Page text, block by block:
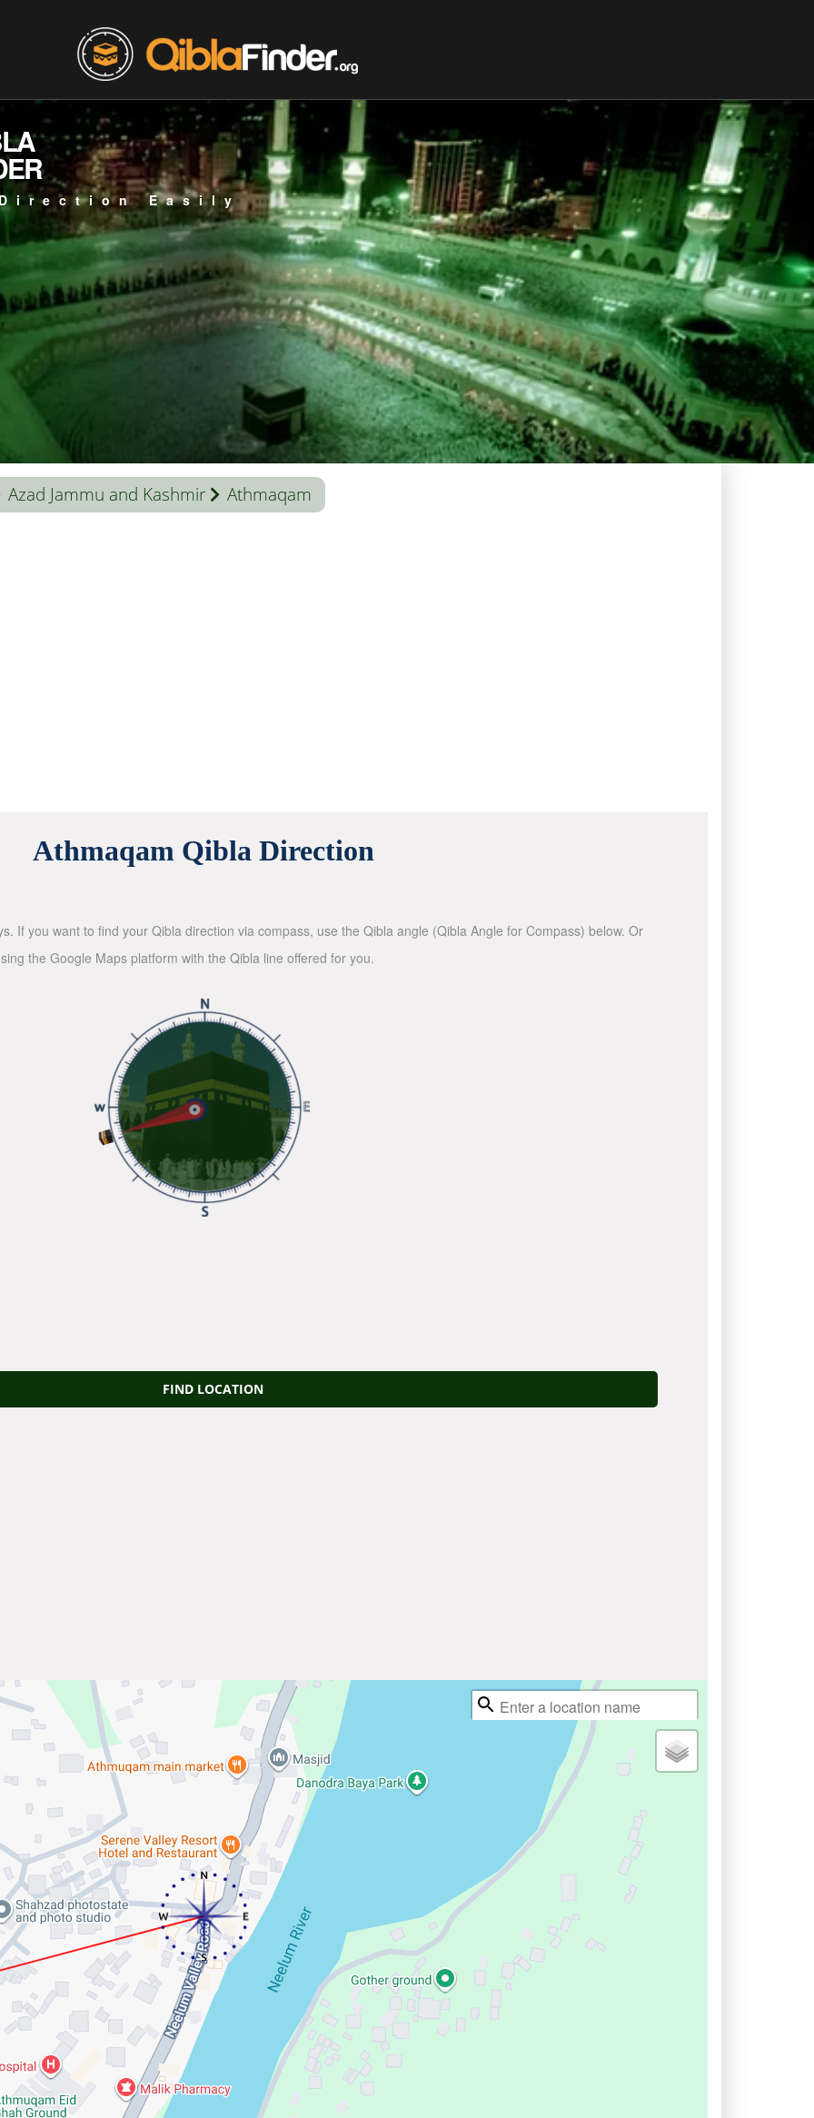
Easily
Azad Jammu and Kashmir Athmaqam
Athmaqam Qibla Direction
If you want to find your Qibla direction via compass, use the Qibla angle (Qibla Angle for Compass) below. Or
the Google Maps platform with the Qibla line offered for you.
FIND LOCATION